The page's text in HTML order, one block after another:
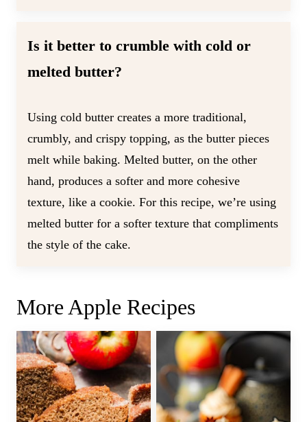
Is it better to crumble with cold or
melted butter?
Using cold butter creates a more traditional,
crumbly, and crispy topping, as the butter pieces
melt while baking. Melted butter, on the other
hand, produces a softer and more cohesive
texture, like a cookie. For this recipe, we’re using
melted butter for a softer texture that compliments
the style of the cake.
More Apple Recipes